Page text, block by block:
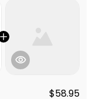
$58.95